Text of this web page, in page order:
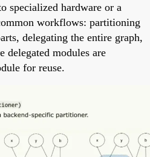
specialized hardware or a
workflows: partitioning
delegating the entire graph,
delegated modules are
for reuse.